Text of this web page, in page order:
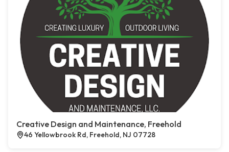
Creative Design and Maintenance, Freehold
46 Yellowbrook Rd, Freehold, NJ 07728